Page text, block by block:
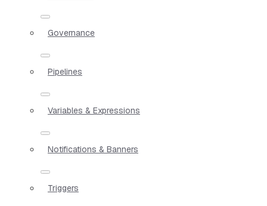
Governance
Pipelines
Variables & Expressions
Notifications & Banners
Triggers